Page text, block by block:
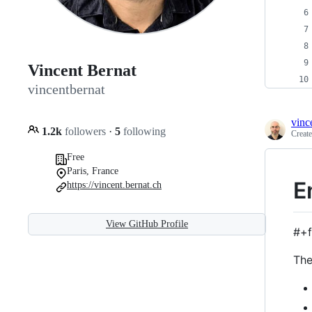
Vincent Bernat
vincentbernat
1.2k followers · 5 following
Free
Paris, France
https://vincent.bernat.ch
View GitHub Profile